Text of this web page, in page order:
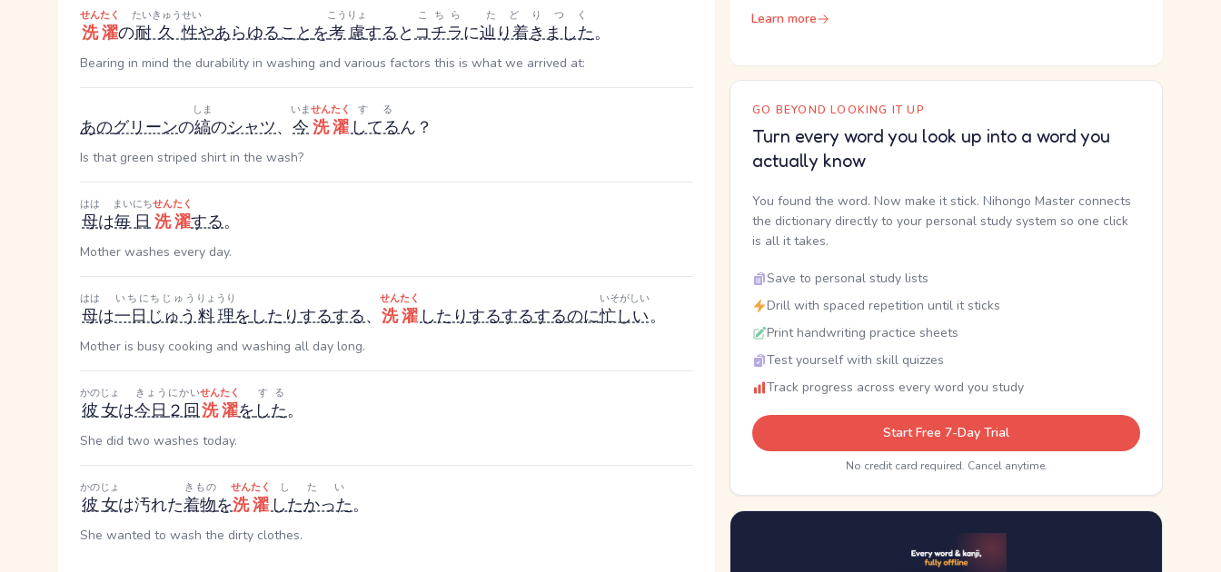
洗濯
せんたく
の耐久性
たいきゅうせい
やあらゆることを考慮
こうりょ
するとコチラ
こちら
に辿り着きました
たどりつく
。
Bearing in mind the durability in washing and various factors this is what we arrived at:
あのグリーンの縞
しま
のシャツ、 今
いま
洗濯
せんたく
してる
する
ん？
Is that green striped shirt in the wash?
母
はは
は毎日
まいにち
洗濯
せんたく
する。
Mother washes every day.
母
はは
は一日じゅう
いちにちじゅう
料理
りょうり
をしたりするする、 洗濯
せんたく
したりするするするのに忙しい
いそがしい
。
Mother is busy cooking and washing all day long.
彼女
かのじょ
は今日
きょう
２回
にかい
洗濯
せんたく
をした
する
。
She did two washes today.
彼女
かのじょ
は汚れた着物
きもの
を洗濯
せんたく
したかった
したい
。
She wanted to wash the dirty clothes.
Learn more
GO BEYOND LOOKING IT UP
Turn every word you look up into a word you
actually know
You found the word. Now make it stick. Nihongo Master connects
the dictionary directly to your personal study system so one click
is all it takes.
Save to personal study lists
Drill with spaced repetition until it sticks
Print handwriting practice sheets
Test yourself with skill quizzes
Track progress across every word you study
Start Free 7-Day Trial
No credit card required. Cancel anytime.